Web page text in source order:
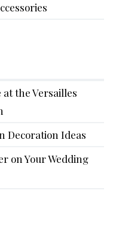
the Versailles
Decoration Ideas
on Your Wedding